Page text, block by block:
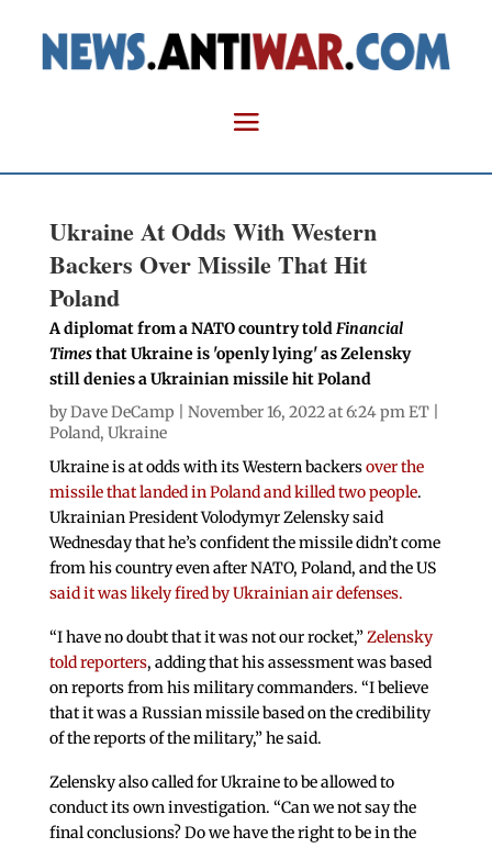
Ukraine At Odds With Western
Backers Over Missile That Hit
Poland
A diplomat from a NATO country toldFinancial
Timesthat Ukraine is 'openly lying' as Zelensky
still denies a Ukrainian missile hit Poland
byDave DeCamp | November 16, 2022 at 6:24 pm ET |
Poland, Ukraine
Ukraine is at odds with its Western backersover the
missile that landed in Poland and killed two people.
Ukrainian President Volodymyr Zelensky said
Wednesday that he’s confident the missile didn’t come
from his country even after NATO, Poland, and the US
said it was likely fired by Ukrainian air defenses.
“I have no doubt that it was not our rocket,”Zelensky
told reporters, adding that his assessment was based
on reports from his military commanders. “I believe
that it was a Russian missile based on the credibility
of the reports of the military,” he said.
Zelensky also called for Ukraine to be allowed to
conduct its own investigation. “Can we not say the
final conclusions? Do we have the right to be in the